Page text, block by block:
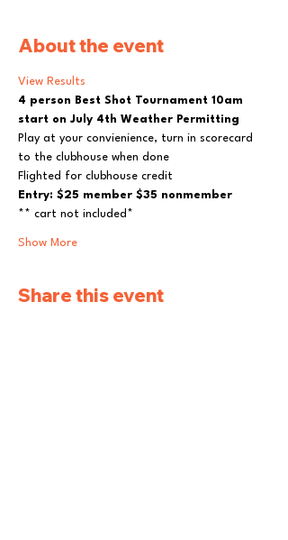
About the event
View Results
4 person Best Shot Tournament 10am
start on July 4th Weather Permitting
Play at your convienience, turn in scorecard
to the clubhouse when done
Flighted for clubhouse credit
Entry: $25 member $35 nonmember
** cart not included*
Show More
Share this event